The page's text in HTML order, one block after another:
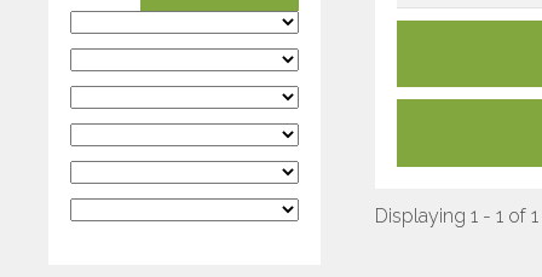
Displaying 1 - 1 of 1